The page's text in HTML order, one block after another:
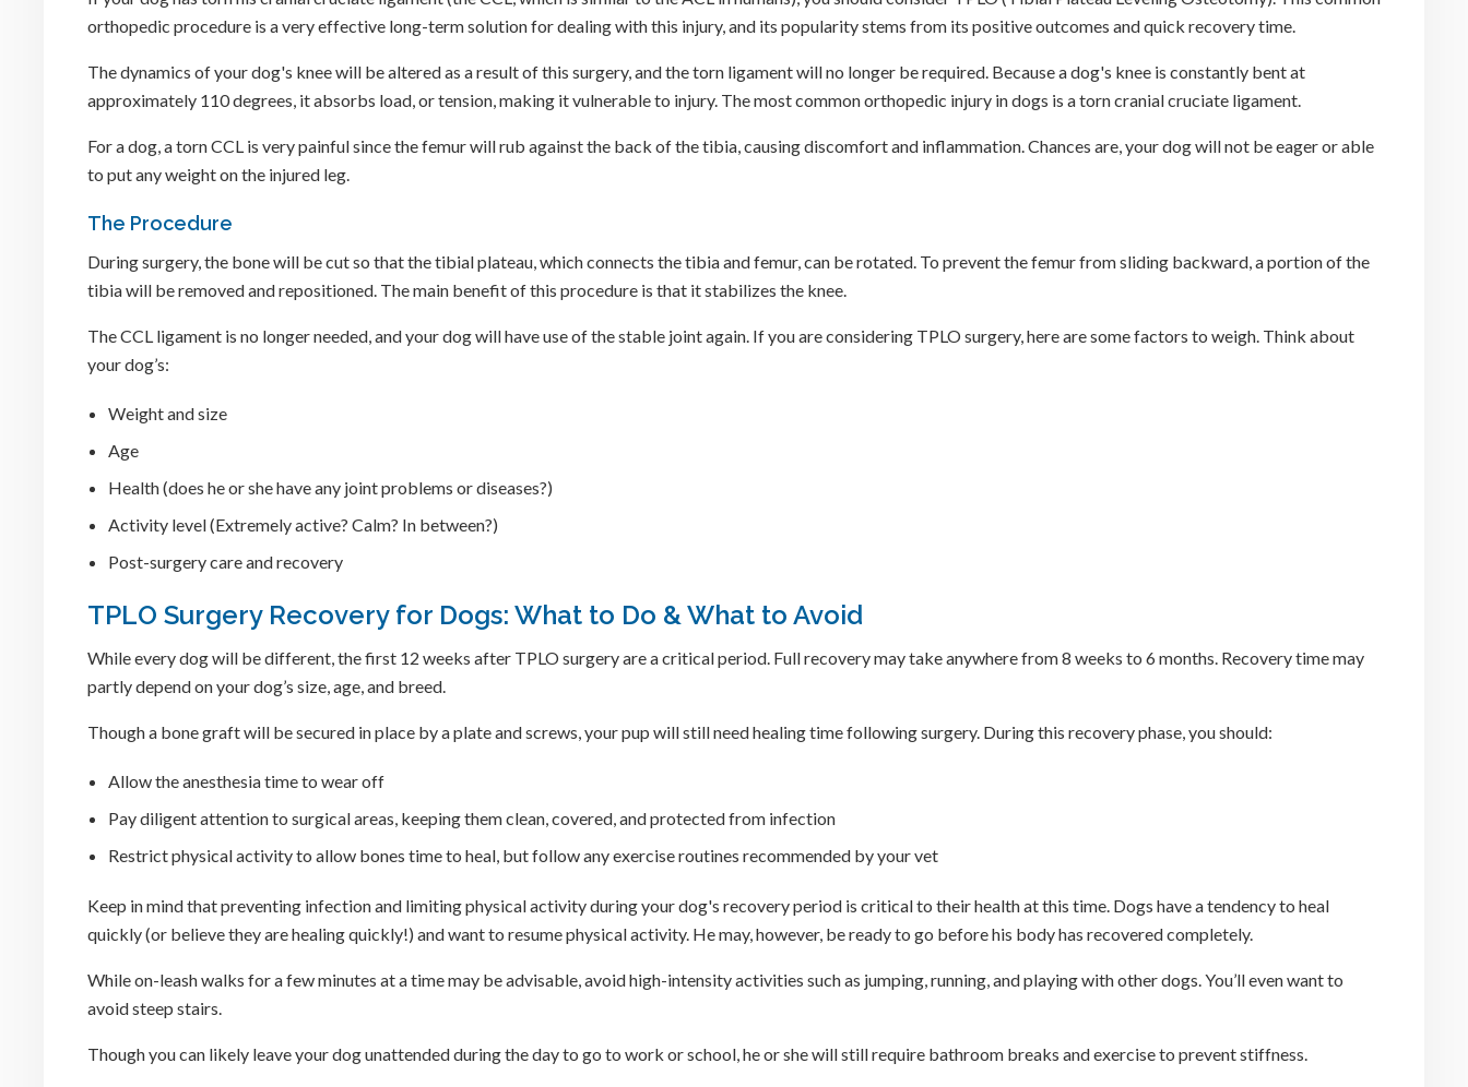
orthopedic procedure is a very effective long-term solution for dealing with this injury, and its popularity stems from its positive outcomes and quick recovery time.
The dynamics of your dog's knee will be altered as a result of this surgery, and the torn ligament will no longer be required. Because a dog's knee is constantly bent at
approximately 110 degrees, it absorbs load, or tension, making it vulnerable to injury. The most common orthopedic injury in dogs is a torn cranial cruciate ligament.
For a dog, a torn CCL is very painful since the femur will rub against the back of the tibia, causing discomfort and inflammation. Chances are, your dog will not be eager or able
to put any weight on the injured leg.
The Procedure
During surgery, the bone will be cut so that the tibial plateau, which connects the tibia and femur, can be rotated. To prevent the femur from sliding backward, a portion of the
tibia will be removed and repositioned. The main benefit of this procedure is that it stabilizes the knee.
The CCL ligament is no longer needed, and your dog will have use of the stable joint again. If you are considering TPLO surgery, here are some factors to weigh. Think about
your dog’s:
Weight and size
Age
Health (does he or she have any joint problems or diseases?)
Activity level (Extremely active? Calm? In between?)
Post-surgery care and recovery
TPLO Surgery Recovery for Dogs: What to Do & What to Avoid
While every dog will be different, the first 12 weeks after TPLO surgery are a critical period. Full recovery may take anywhere from 8 weeks to 6 months. Recovery time may
partly depend on your dog’s size, age, and breed.
Though a bone graft will be secured in place by a plate and screws, your pup will still need healing time following surgery. During this recovery phase, you should:
Allow the anesthesia time to wear off
Pay diligent attention to surgical areas, keeping them clean, covered, and protected from infection
Restrict physical activity to allow bones time to heal, but follow any exercise routines recommended by your vet
Keep in mind that preventing infection and limiting physical activity during your dog's recovery period is critical to their health at this time. Dogs have a tendency to heal
quickly (or believe they are healing quickly!) and want to resume physical activity. He may, however, be ready to go before his body has recovered completely.
While on-leash walks for a few minutes at a time may be advisable, avoid high-intensity activities such as jumping, running, and playing with other dogs. You’ll even want to
avoid steep stairs.
Though you can likely leave your dog unattended during the day to go to work or school, he or she will still require bathroom breaks and exercise to prevent stiffness.